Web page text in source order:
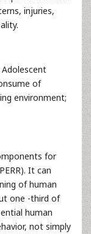
injuries,
Adolescent
of
environment;
for
It can
of human
one -third of
human
not simply